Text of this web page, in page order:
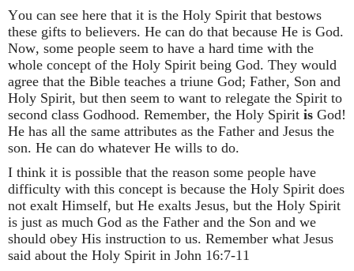
You can see here that it is the Holy Spirit that bestows
these gifts to believers. He can do that because He is God.
Now, some people seem to have a hard time with the
whole concept of the Holy Spirit being God. They would
agree that the Bible teaches a triune God; Father, Son and
Holy Spirit, but then seem to want to relegate the Spirit to
second class Godhood. Remember, the Holy Spirit is God!
He has all the same attributes as the Father and Jesus the
son. He can do whatever He wills to do.
I think it is possible that the reason some people have
difficulty with this concept is because the Holy Spirit does
not exalt Himself, but He exalts Jesus, but the Holy Spirit
is just as much God as the Father and the Son and we
should obey His instruction to us. Remember what Jesus
said about the Holy Spirit in John 16:7-11